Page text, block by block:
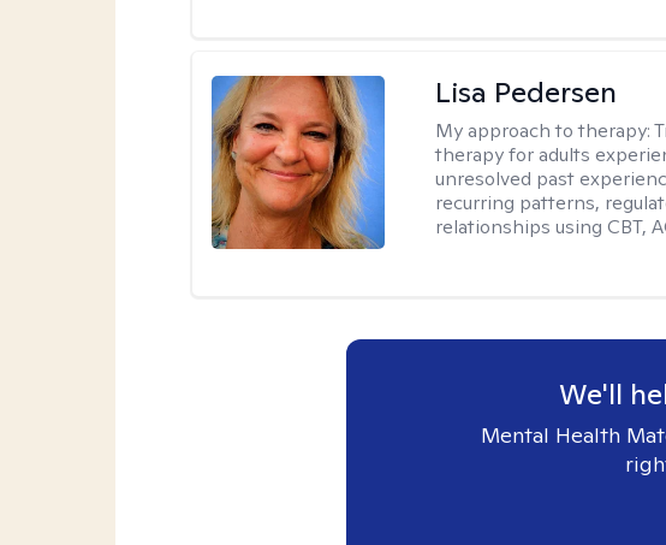
Lisa Pedersen
My approach to therapy:
therapy for adults
unresolved past
recurring patterns,
relationships using CBT,
We'll
Mental Health